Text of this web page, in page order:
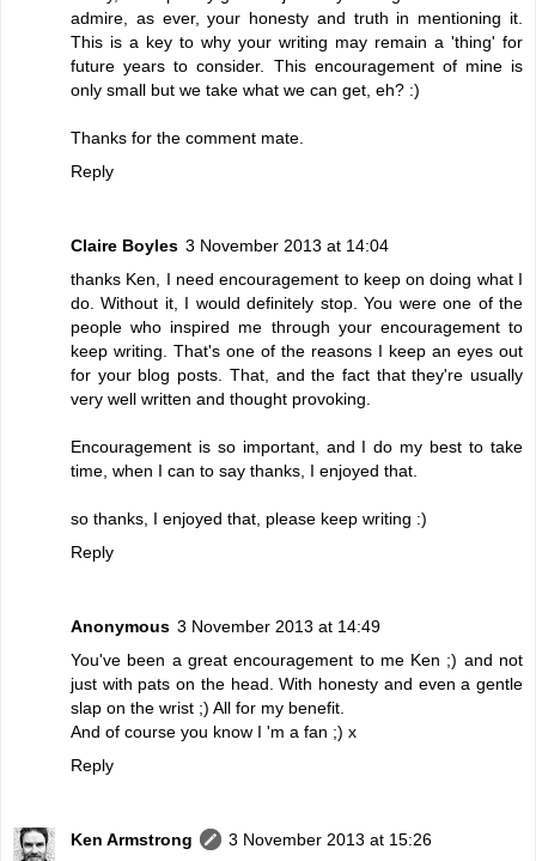
admire, as ever, your honesty and truth in mentioning it.
This is a key to why your writing may remain a 'thing' for
future years to consider. This encouragement of mine is
only small but we take what we can get, eh? :)
Thanks for the comment mate.
Reply
Claire Boyles 3 November 2013 at 14:04
thanks Ken, I need encouragement to keep on doing what I
do. Without it, I would definitely stop. You were one of the
people who inspired me through your encouragement to
keep writing. That's one of the reasons I keep an eyes out
for your blog posts. That, and the fact that they're usually
very well written and thought provoking.
Encouragement is so important, and I do my best to take
time, when I can to say thanks, I enjoyed that.
so thanks, I enjoyed that, please keep writing :)
Reply
Anonymous 3 November 2013 at 14:49
You've been a great encouragement to me Ken ;) and not
just with pats on the head. With honesty and even a gentle
slap on the wrist ;) All for my benefit.
And of course you know I 'm a fan ;) x
Reply
Ken Armstrong
3 November 2013 at 15:26